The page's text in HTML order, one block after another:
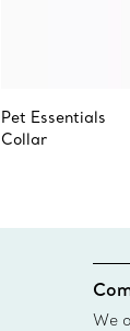
Pet Essentials
Collar
We